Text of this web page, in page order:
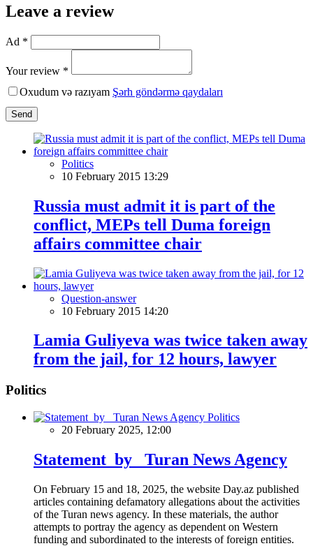
Leave a review
Ad *
Your review *
Oxudum və razıyam Şərh göndərmə qaydaları
Send
Politics
10 February 2015 13:29
Russia must admit it is part of the
conflict, MEPs tell Duma foreign
affairs committee chair
Question-answer
10 February 2015 14:20
Lamia Guliyeva was twice taken away
from the jail, for 12 hours, lawyer
Politics
Politics
20 February 2025, 12:00
Statement by Turan News Agency
On February 15 and 18, 2025, the website Day.az published
articles containing defamatory allegations about the activities
of the Turan news agency. In these materials, the author
attempts to portray the agency as dependent on Western
funding and subordinated to the interests of foreign entities.